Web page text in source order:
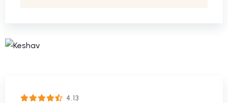
4.13